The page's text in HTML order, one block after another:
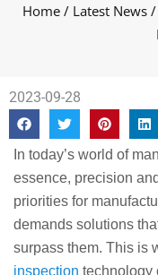
Home / Latest News /
2023-09-28
In today’s world of
essence, precision
priorities for
demands solutions
surpass them. This is
inspection technology